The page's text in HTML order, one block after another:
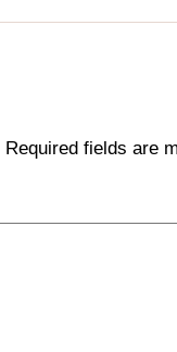
Required fields are